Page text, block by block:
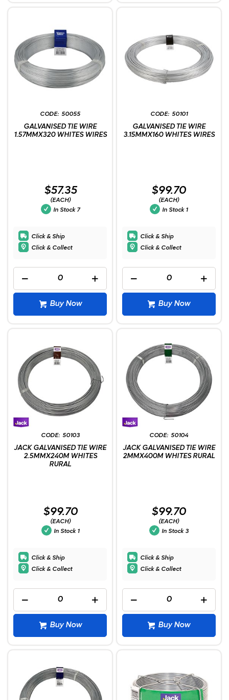
50055
GALVANISED TIE WIRE
1.57MMX320 WHITES WIRES
$57.35
(EACH)
In Stock 7
Click & Ship
Click & Collect
Buy Now
50101
GALVANISED TIE WIRE
3.15MMX160 WHITES WIRES
$99.70
(EACH)
In Stock 1
Click & Ship
Click & Collect
Buy Now
50103
JACK GALVANISED TIE WIRE
2.5MMX240M WHITES
RURAL
$99.70
(EACH)
In Stock 1
Click & Ship
Click & Collect
Buy Now
50104
JACK GALVANISED TIE WIRE
2MMX400M WHITES RURAL
$99.70
(EACH)
In Stock 3
Click & Ship
Click & Collect
Buy Now